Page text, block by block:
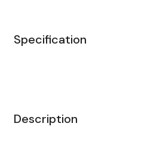
Specification
Description